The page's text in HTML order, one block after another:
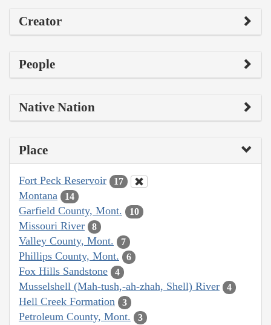
Creator
People
Native Nation
Place
Fort Peck Reservoir 17
Montana 14
Garfield County, Mont. 10
Missouri River 8
Valley County, Mont. 7
Phillips County, Mont. 6
Fox Hills Sandstone 4
Musselshell (Mah-tush,-ah-zhah, Shell) River 4
Hell Creek Formation 3
Petroleum County, Mont. 3